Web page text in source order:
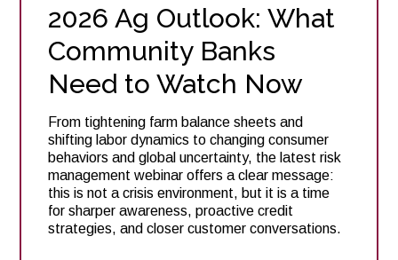
2026 Ag Outlook: What
Community Banks
Need to Watch Now
From tightening farm balance sheets and
shifting labor dynamics to changing consumer
behaviors and global uncertainty, the latest risk
management webinar offers a clear message:
this is not a crisis environment, but it is a time
for sharper awareness, proactive credit
strategies, and closer customer conversations.